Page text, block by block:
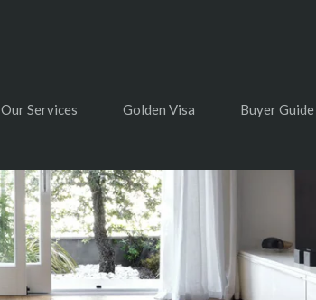
Our Services Golden Visa Buyer Guide